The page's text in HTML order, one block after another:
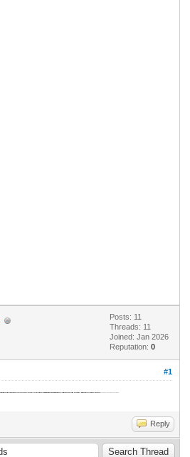
Posts: 11
Threads: 11
Joined: Jan 2026
Reputation: 0
#1
Reply